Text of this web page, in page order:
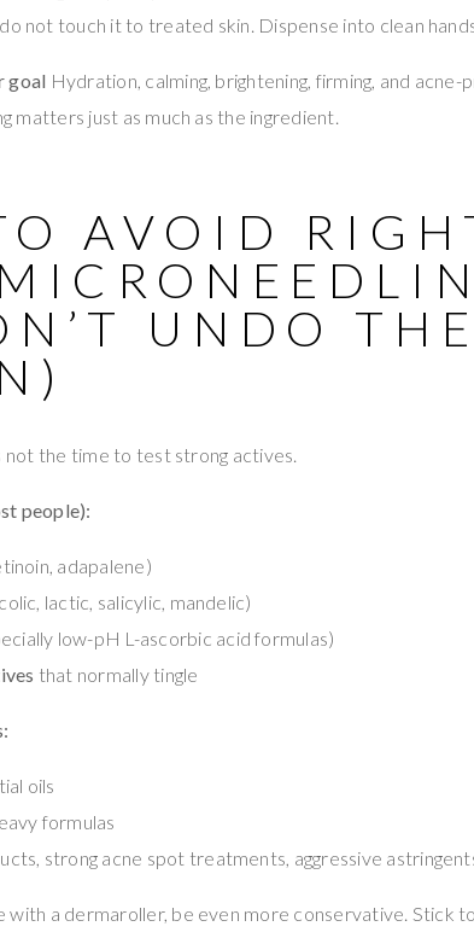
not touch it to treated skin. Dispense into clean
goal Hydration, calming, brightening, firming, and acne-
matters just as much as the ingredient.
AVOID
UNDO THE
not the time to test strong actives.
people):
adapalene)
lactic, salicylic, mandelic)
low-pH L-ascorbic acid formulas)
that normally tingle
oils
formulas
strong acne spot treatments, aggressive
with a dermaroller, be even more conservative. Stick